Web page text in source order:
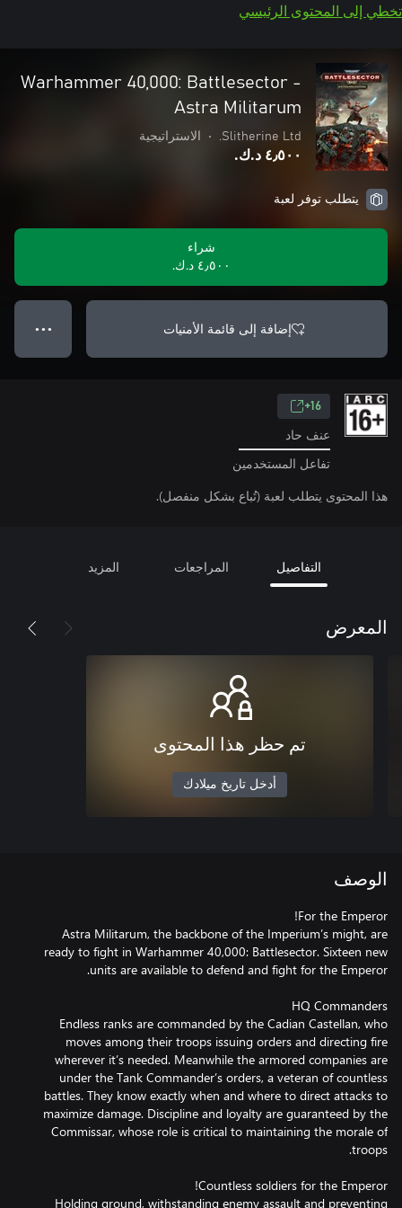
تخطي إلى المحتوى الرئيسي
Warhammer 40,000: Battlesector -
Astra Militarum
Slitherine Ltd.
• الاستراتيجية
٤٫٥٠٠ د.ك.‏
يتطلب توفر لعبة
شراء
٤٫٥٠٠ د.ك.‏
إضافة إلى قائمة الأمنيات ● ● ●
16+
عنف حاد
تفاعل المستخدمين
هذا المحتوى يتطلب لعبة (تُباع بشكل منفصل).
التفاصيل المراجعات المزيد
المعرض
تم حظر هذا المحتوى
أدخل تاريخ ميلادك
الوصف
Astra Militarum, the backbone of the Imperium’s might, are
ready to fight in Warhammer 40,000: Battlesector. Sixteen new
Endless ranks are commanded by the Cadian Castellan, who
moves among their troops issuing orders and directing fire
wherever it’s needed. Meanwhile the armored companies are
under the Tank Commander’s orders, a veteran of countless
battles. They know exactly when and where to direct attacks to
maximize damage. Discipline and loyalty are guaranteed by the
Commissar, whose role is critical to maintaining the morale of
Holding ground, withstanding enemy assault and preventing